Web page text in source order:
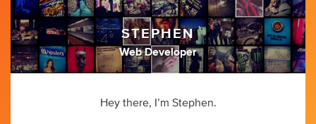
STEPHEN
Web Developer
Hey there, I’m Stephen.